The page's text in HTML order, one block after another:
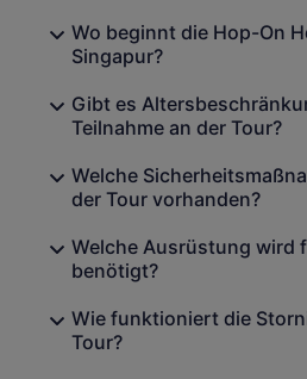
Wo beginnt die Hop-On
Singapur?
Gibt es
Teilnahme an der Tour?
Welche
der Tour vorhanden?
Welche Ausrüstung wird
benötigt?
Wie funktioniert die
Tour?